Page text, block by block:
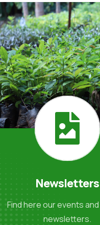
Newsletters
Find here our events
newsletters.